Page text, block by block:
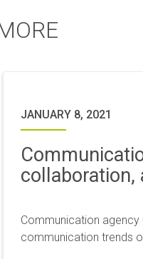
JANUARY 8, 2021
collaboration,
Communication
communication trends